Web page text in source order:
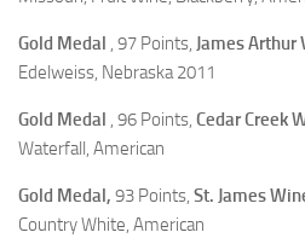
Gold Medal , 97 Points, James Arthur
Edelweiss, Nebraska 2011
Gold Medal , 96 Points, Cedar Creek
Waterfall, American
Gold Medal, 93 Points, St. James
Country White, American